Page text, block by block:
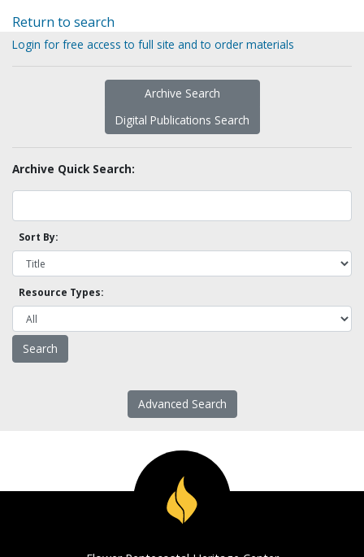
Return to search
Login for free access to full site and to order materials
Archive Search
Digital Publications Search
Archive Quick Search:
Sort By:
Resource Types:
Advanced Search